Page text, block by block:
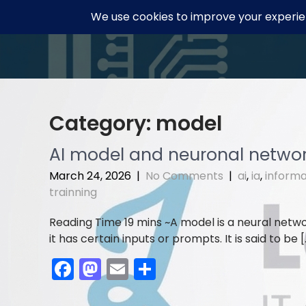
Category: model
AI model and neuronal
March 24, 2026 | No Comments | ai,ia,
trainning
A model is a neural
it has certain inputs or prompts. It is said to be
F
a
M
a
E
m
S
h